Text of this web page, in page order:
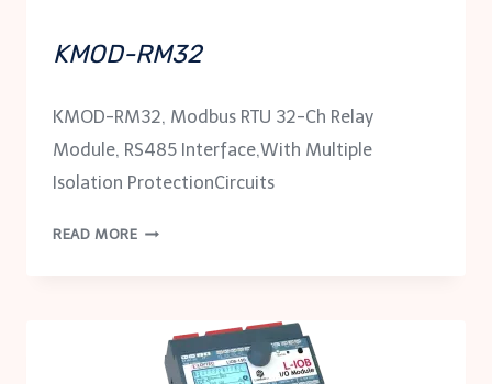
KMOD-RM32
KMOD-RM32, Modbus RTU 32-Ch Relay
Module, RS485 Interface,With Multiple
Isolation ProtectionCircuits
READ MOREKMOD-